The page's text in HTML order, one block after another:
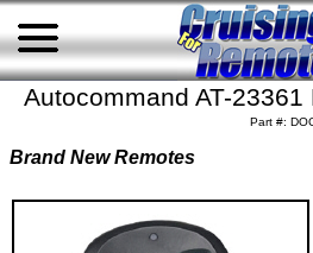
Autocommand AT-
Part #:
Brand New Remotes